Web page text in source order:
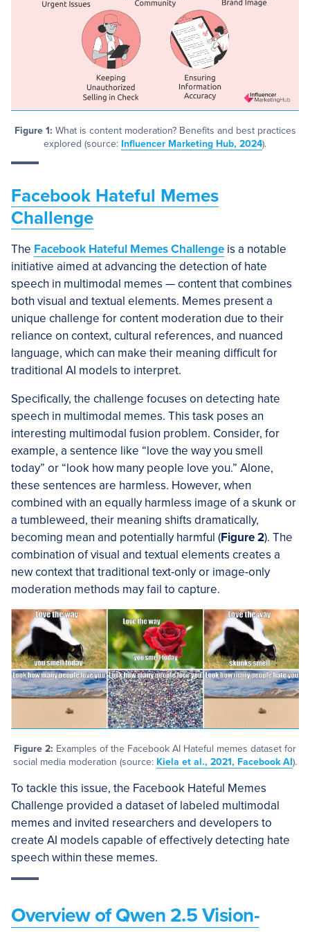
Figure 1: What is content moderation? Benefits and best practices
explored (source: Influencer Marketing Hub, 2024).
Facebook Hateful Memes
Challenge
The Facebook Hateful Memes Challenge is a notable
initiative aimed at advancing the detection of hate
speech in multimodal memes — content that combines
both visual and textual elements. Memes present a
unique challenge for content moderation due to their
reliance on context, cultural references, and nuanced
language, which can make their meaning difficult for
traditional AI models to interpret.
Specifically, the challenge focuses on detecting hate
speech in multimodal memes. This task poses an
interesting multimodal fusion problem. Consider, for
example, a sentence like “love the way you smell
today” or “look how many people love you.” Alone,
these sentences are harmless. However, when
combined with an equally harmless image of a skunk or
a tumbleweed, their meaning shifts dramatically,
becoming mean and potentially harmful (Figure 2). The
combination of visual and textual elements creates a
new context that traditional text-only or image-only
moderation methods may fail to capture.
Figure 2: Examples of the Facebook AI Hateful memes dataset for
social media moderation (source: Kiela et al., 2021, Facebook AI).
To tackle this issue, the Facebook Hateful Memes
Challenge provided a dataset of labeled multimodal
memes and invited researchers and developers to
create AI models capable of effectively detecting hate
speech within these memes.
Overview of Qwen 2.5 Vision-